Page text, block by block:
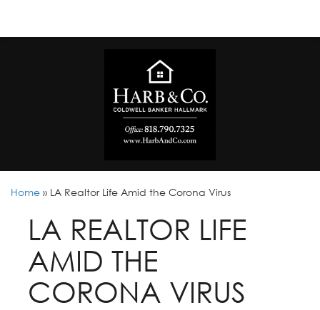
Home » LA Realtor Life Amid the Corona Virus
LA REALTOR LIFE
AMID THE
CORONA VIRUS